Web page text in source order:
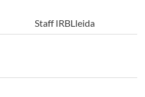
Staff IRBLleida